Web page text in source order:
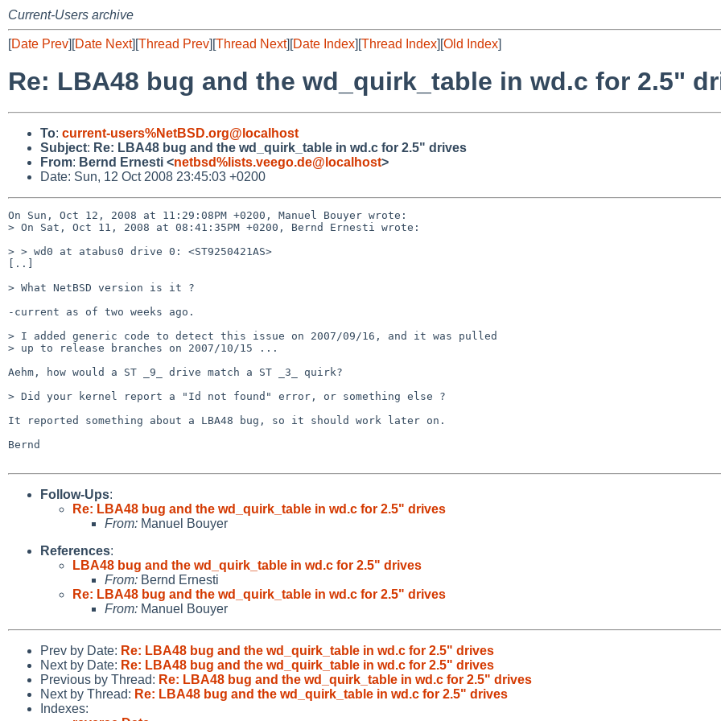
Current-Users archive
[Date Prev][Date Next][Thread Prev][Thread Next][Date Index][Thread Index][Old Index]
Re: LBA48 bug and the wd_quirk_table in wd.c for 2.5"
To: current-users%NetBSD.org@localhost
Subject: Re: LBA48 bug and the wd_quirk_table in wd.c for 2.5" drives
From: Bernd Ernesti <netbsd%lists.veego.de@localhost>
Date: Sun, 12 Oct 2008 23:45:03 +0200
On Sun, Oct 12, 2008 at 11:29:08PM +0200, Manuel Bouyer wrote:
> On Sat, Oct 11, 2008 at 08:41:35PM +0200, Bernd Ernesti wrote:
> > wd0 at atabus0 drive 0: <ST9250421AS>
[..]
> What NetBSD version is it ?
-current as of two weeks ago.
> I added generic code to detect this issue on 2007/09/16, and it was pulled
> up to release branches on 2007/10/15 ...
Aehm, how would a ST _9_ drive match a ST _3_ quirk?
> Did your kernel report a "Id not found" error, or something else ?
It reported something about a LBA48 bug, so it should work later on.
Bernd
Follow-Ups:
Re: LBA48 bug and the wd_quirk_table in wd.c for 2.5" drives
From: Manuel Bouyer
References:
LBA48 bug and the wd_quirk_table in wd.c for 2.5" drives
From: Bernd Ernesti
Re: LBA48 bug and the wd_quirk_table in wd.c for 2.5" drives
From: Manuel Bouyer
Prev by Date: Re: LBA48 bug and the wd_quirk_table in wd.c for 2.5" drives
Next by Date: Re: LBA48 bug and the wd_quirk_table in wd.c for 2.5" drives
Previous by Thread: Re: LBA48 bug and the wd_quirk_table in wd.c for 2.5" drives
Next by Thread: Re: LBA48 bug and the wd_quirk_table in wd.c for 2.5" drives
Indexes: